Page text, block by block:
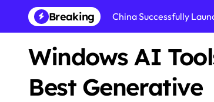
content
Breaking China Successfully
Windows AI
Best Generative